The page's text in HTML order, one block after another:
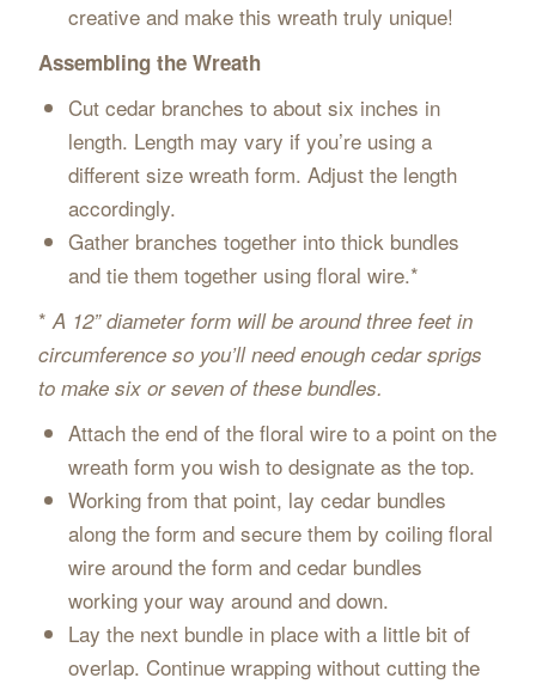
creative and make this wreath truly unique!
Assembling the Wreath
Cut cedar branches to about six inches in
length. Length may vary if you’re using a
different size wreath form. Adjust the length
accordingly.
Gather branches together into thick bundles
and tie them together using floral wire.*
*A 12” diameter form will be around three feet in
circumference so you’ll need enough cedar sprigs
to make six or seven of these bundles.
Attach the end of the floral wire to a point on the
wreath form you wish to designate as the top.
Working from that point, lay cedar bundles
along the form and secure them by coiling floral
wire around the form and cedar bundles
working your way around and down.
Lay the next bundle in place with a little bit of
overlap. Continue wrapping without cutting the